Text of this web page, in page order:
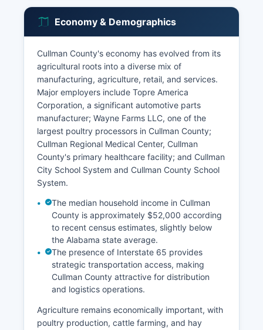
Economy & Demographics
Cullman County's economy has evolved from its
agricultural roots into a diverse mix of
manufacturing, agriculture, retail, and services.
Major employers include Topre America
Corporation, a significant automotive parts
manufacturer; Wayne Farms LLC, one of the
largest poultry processors in Cullman County;
Cullman Regional Medical Center, Cullman
County's primary healthcare facility; and Cullman
City School System and Cullman County School
System.
The median household income in Cullman
County is approximately $52,000 according
to recent census estimates, slightly below
the Alabama state average.
The presence of Interstate 65 provides
strategic transportation access, making
Cullman County attractive for distribution
and logistics operations.
Agriculture remains economically important, with
poultry production, cattle farming, and hay